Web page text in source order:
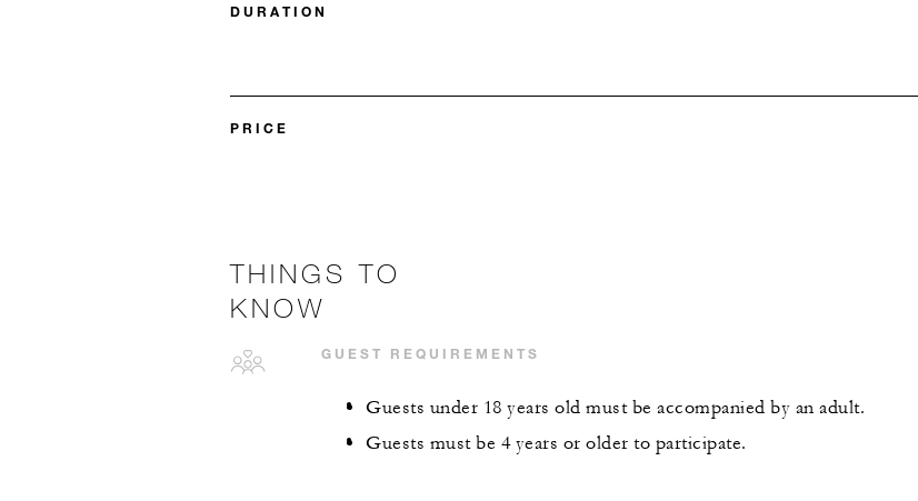
DURATION
PRICE
THINGS TO
KNOW
GUEST REQUIREMENTS
Guests under 18 years old must be accompanied by an adult.
Guests must be 4 years or older to participate.